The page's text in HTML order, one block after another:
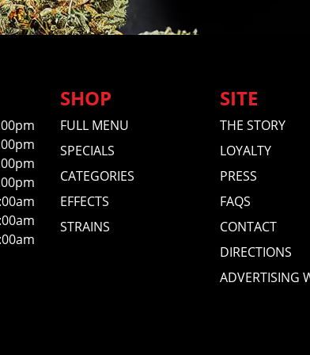
SHOP
FULL MENU
SPECIALS
CATEGORIES
EFFECTS
STRAINS
SITE
THE STORY
LOYALTY
PRESS
FAQS
CONTACT
DIRECTIONS
ADVERTISING